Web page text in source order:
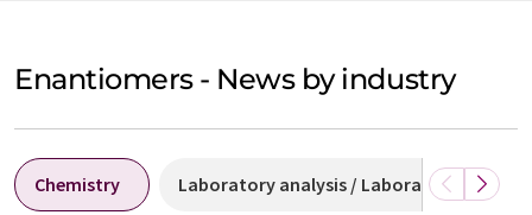
Enantiomers - News by industry
Chemistry Laboratory analysis / Laboratory